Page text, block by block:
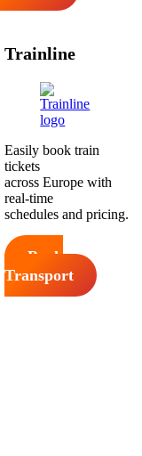
Trainline
Easily book train
tickets
across Europe with
real-time
schedules and pricing.
Book
Transport